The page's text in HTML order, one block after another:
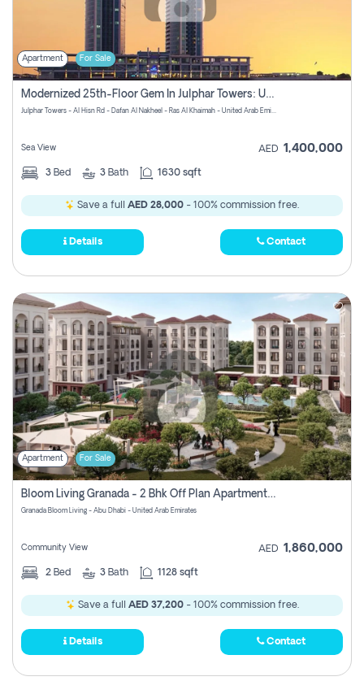
Apartment For Sale
Modernized 25th-Floor Gem In Julphar Towers: Unmatched Views
Julphar Towers - Al Hisn Rd - Dafan Al Nakheel - Ras Al Khaimah - United Arab Emirates
Sea View AED 1,400,000
3 Bed 3 Bath 1630 sqft
Save a full AED 28,000 - 100% commission free.
Details Contact
Apartment For Sale
Bloom Living Granada - 2 Bhk Off Plan Apartment For Sale In Zayed City, Abu Dhabi
Granada Bloom Living - Abu Dhabi - United Arab Emirates
Community View AED 1,860,000
2 Bed 3 Bath 1128 sqft
Save a full AED 37,200- 100% commission free.
Details Contact